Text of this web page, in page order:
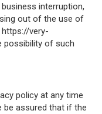
interruption,
out of the use of
very-
possibility of such
policy at any time
be assured that if the